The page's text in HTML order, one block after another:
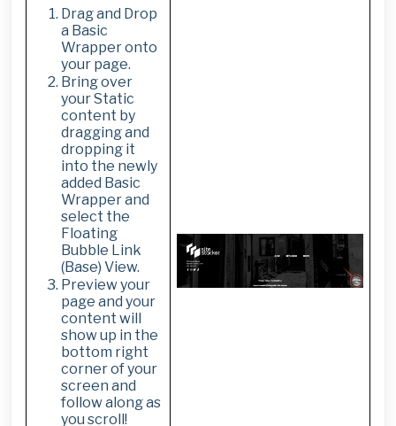
Drag and Drop
a Basic
Wrapper onto
your page.
Bring over
your Static
content by
dragging and
dropping it
into the newly
added Basic
Wrapper and
select the
Floating
Bubble Link
(Base) View.
Preview your
page and your
content will
show up in the
bottom right
corner of your
screen and
follow along as
you scroll!